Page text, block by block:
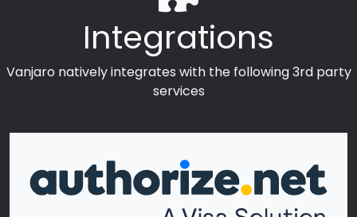
Integrations
Vanjaro natively integrates with the following 3rd party
services